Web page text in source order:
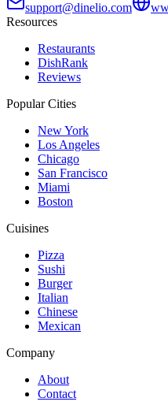
support@dinelio.com
Resources
Restaurants
DishRank
Reviews
Popular Cities
New York
Los Angeles
Chicago
San Francisco
Miami
Boston
Cuisines
Pizza
Sushi
Burger
Italian
Chinese
Mexican
Company
About
Contact